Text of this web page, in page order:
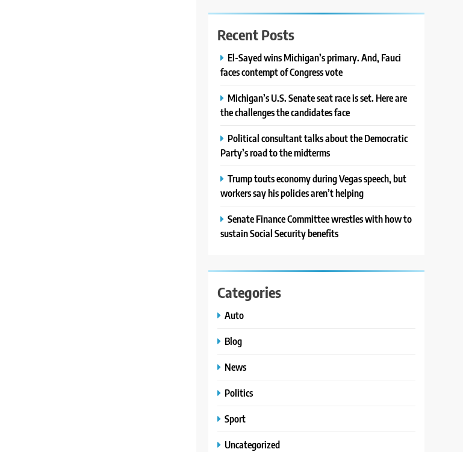
Recent Posts
El-Sayed wins Michigan’s primary. And, Fauci
faces contempt of Congress vote
Michigan’s U.S. Senate seat race is set. Here are
the challenges the candidates face
Political consultant talks about the Democratic
Party’s road to the midterms
Trump touts economy during Vegas speech, but
workers say his policies aren’t helping
Senate Finance Committee wrestles with how to
sustain Social Security benefits
Categories
Auto
Blog
News
Politics
Sport
Uncategorized